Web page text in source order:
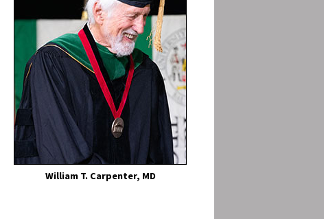
William T. Carpenter, MD